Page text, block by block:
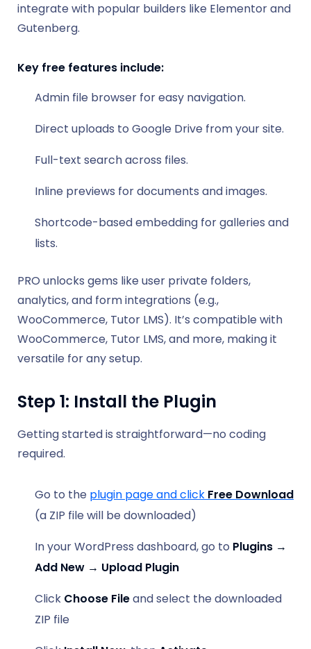
integrate with popular builders like Elementor and
Gutenberg.
Key free features include:
Admin file browser for easy navigation.
Direct uploads to Google Drive from your site.
Full-text search across files.
Inline previews for documents and images.
Shortcode-based embedding for galleries and
lists.
PRO unlocks gems like user private folders,
analytics, and form integrations (e.g.,
WooCommerce, Tutor LMS). It’s compatible with
WooCommerce, Tutor LMS, and more, making it
versatile for any setup.
Step 1: Install the Plugin
Getting started is straightforward—no coding
required.
Go to the plugin page and click Free Download
(a ZIP file will be downloaded)
In your WordPress dashboard, go to Plugins →
Add New → Upload Plugin
Click Choose Fileand select the downloaded
ZIP file